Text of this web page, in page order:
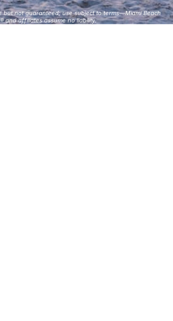
but not guaranteed; use subject to terms—Miami Beach
and affiliates assume no liability.